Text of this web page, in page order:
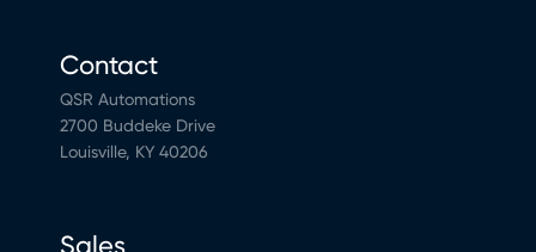
Contact
QSR Automations
2700 Buddeke Drive
Louisville, KY 40206
Sales